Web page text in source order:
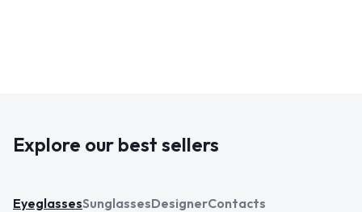
Explore our best sellers
EyeglassesSunglassesDesignerContacts